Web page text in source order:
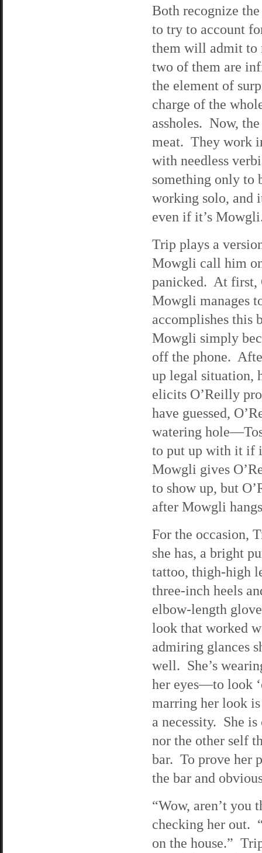
Both recognize
to try to account
them will admit to
two of them are
the element of
charge of the
assholes. Now,
meat. They work
with needless
something only to
working solo, and
even if it’s
Trip plays a
Mowgli call him
panicked. At first,
Mowgli manages
accomplishes
Mowgli simply
off the phone.
up legal situation,
elicits O’Reilly
have guessed,
watering
to put up with it if
Mowgli gives
to show up, but
after Mowgli
For the occasion,
she has, a bright
tattoo, thigh-high
three-inch heels
elbow-length
look that worked
admiring glances
well. She’s
her eyes—to look
marring her look is
a necessity. She
nor the other self
bar. To prove her
the bar and
“Wow, aren’t you
checking her out.
on the house.”